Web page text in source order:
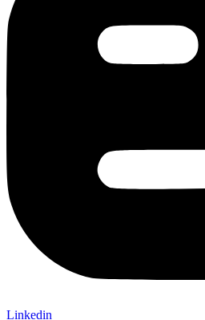
Linkedin